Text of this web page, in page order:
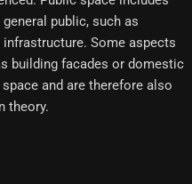
public, such as
Some aspects
building facades or domestic
and are therefore also
theory.